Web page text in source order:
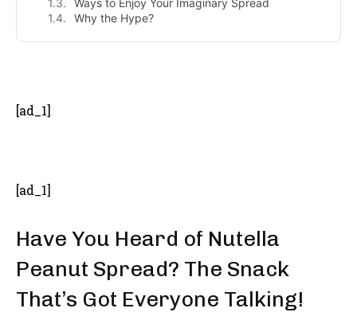
Ways to Enjoy Your Imaginary Spread
Why the Hype?
[ad_1]
[ad_1]
Have You Heard of Nutella
Peanut Spread? The Snack
That’s Got Everyone Talking!